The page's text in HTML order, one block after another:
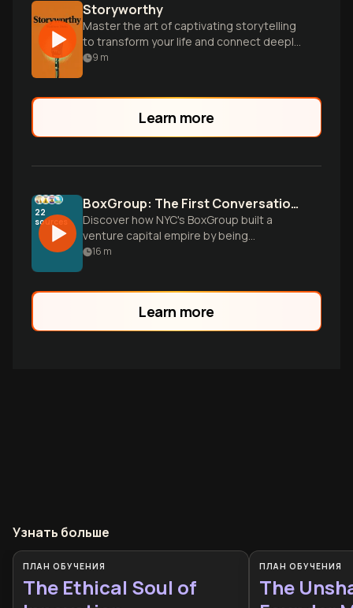
Storyworthy
Master the art of captivating storytelling
to transform your life and connect deeply
with others through powerful narratives.
9 m
Learn more
22
sources
BoxGroup: The First Conversation Advantage
Discover how NYC's BoxGroup built a
venture capital empire by being
entrepreneurs' first conversation,
16 m
Learn more
Узнать больше
ПЛАН ОБУЧЕНИЯ
The Ethical Soul of
ПЛАН ОБУЧЕНИЯ
The